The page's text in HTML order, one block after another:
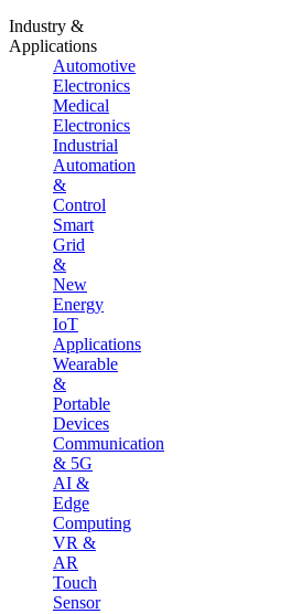
Industry &
Applications
Automotive
Electronics
Medical
Electronics
Industrial
Automation
&
Control
Smart
Grid
&
New
Energy
IoT
Applications
Wearable
&
Portable
Devices
Communication
& 5G
AI &
Edge
Computing
VR &
AR
Touch
Sensor